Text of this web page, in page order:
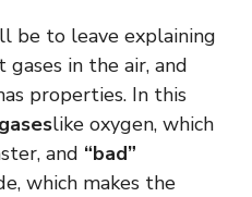
be to leave explaining
in the air, and
properties. In this
like oxygen, which
and “bad”
which makes the